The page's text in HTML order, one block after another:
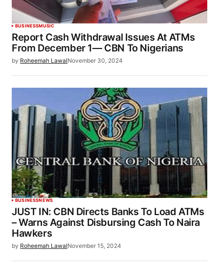
BUSINESSMUSIC
Report Cash Withdrawal Issues At ATMs
From December 1— CBN To Nigerians
by Roheemah LawalNovember 30, 2024
BUSINESSNEWS
JUST IN: CBN Directs Banks To Load ATMs
– Warns Against Disbursing Cash To Naira
Hawkers
by Roheemah LawalNovember 15, 2024